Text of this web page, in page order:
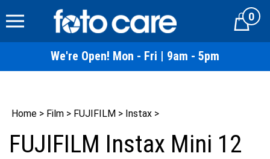
to
Cart0
We're Open! Mon - Fri | 9am - 5pm
Home > Film > FUJIFILM > Instax >
FUJIFILM Instax Mini 12